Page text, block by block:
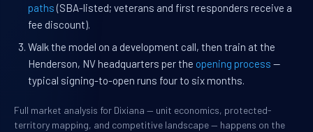
paths (SBA-listed; veterans and first responders receive a
fee discount).
Walk the model on a development call, then train at the
Henderson, NV headquarters per the opening process —
typical signing-to-open runs four to six months.
Full market analysis for Dixiana — unit economics, protected-
territory mapping, and competitive landscape — happens on the